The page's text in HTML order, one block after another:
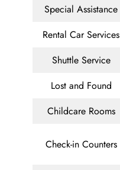
Special Assistance
Rental Car Services
Shuttle Service
Lost and Found
Childcare Rooms
Check-in Counters